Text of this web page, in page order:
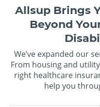
Allsup Brings
Beyond
We’ve expanded our
From housing and
right healthcare
help you